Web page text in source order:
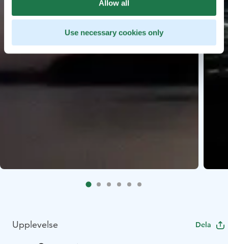
Allow all
Use necessary cookies only
Upplevelse Dela